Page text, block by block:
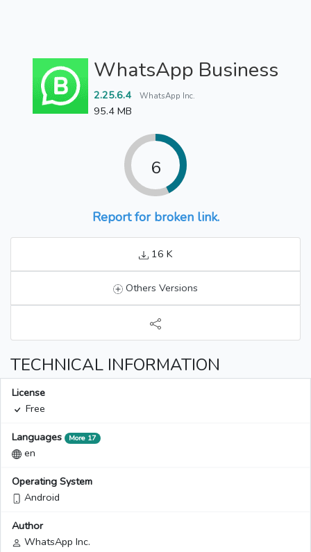
WhatsApp Business
2.25.6.4 WhatsApp Inc.
95.4 MB
6
Report for broken link.
16 K
Others Versions
TECHNICAL INFORMATION
License
Free
Languages More 17
en
Operating System
Android
Author
WhatsApp Inc.